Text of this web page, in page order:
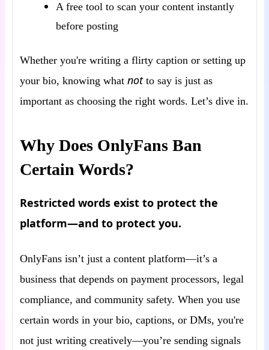
A free tool to scan your content instantly
before posting
Whether you're writing a flirty caption or setting up
your bio, knowing what notto say is just as
important as choosing the right words. Let’s dive in.
Why Does OnlyFans Ban
Certain Words?
Restricted words exist to protect the
platform—and to protect you.
OnlyFans isn’t just a content platform—it’s a
business that depends on payment processors, legal
compliance, and community safety. When you use
certain words in your bio, captions, or DMs, you're
not just writing creatively—you’re sending signals